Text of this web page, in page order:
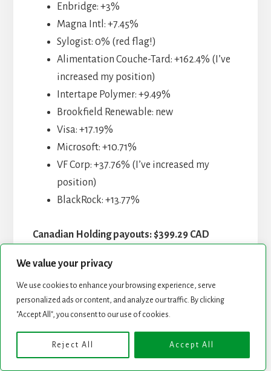
We value your privacy
We use cookies to enhance your browsing experience, serve
personalized ads or content, and analyze our traffic. By clicking
"Accept All", you consent to our use of cookies.
Reject All Accept All
Enbridge: +3%
Magna Intl: +7.45%
Sylogist: 0% (red flag!)
Alimentation Couche-Tard: +162.4% (I’ve
increased my position)
Intertape Polymer: +9.49%
Brookfield Renewable: new
Visa: +17.19%
Microsoft: +10.71%
VF Corp: +37.76% (I’ve increased my
position)
BlackRock: +13.77%
Canadian Holding payouts: $399.29 CAD
Fortis: $52.97
Enbridge: $134.44
Magna Intl: $38.06
Sylogist: $52.13
Alimentation Couche-Tard: $39.49
Intertape Polymer: $65.88